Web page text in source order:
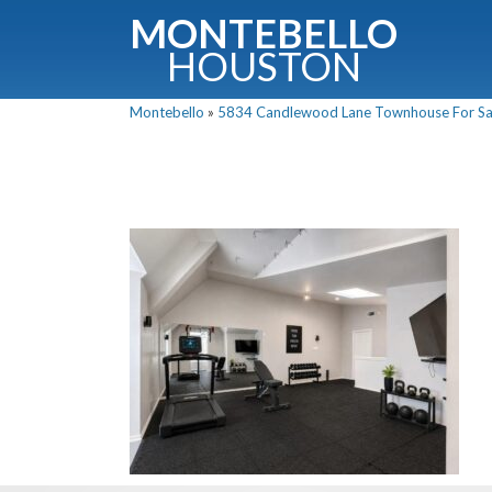
MONTEBELLO
HOUSTON
Montebello » 5834 Candlewood Lane Townhouse For